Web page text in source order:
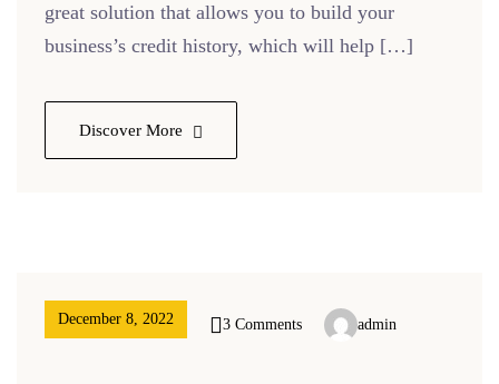
great solution that allows you to build your
business’s credit history, which will help […]
Discover More
December 8, 2022 3 Comments admin